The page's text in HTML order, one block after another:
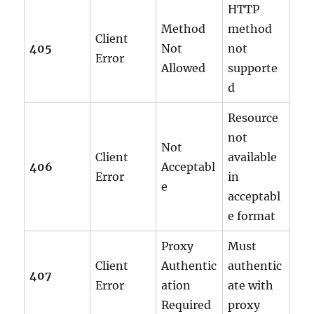
405
Client
Error
Method
Not
Allowed
HTTP
method
not
supporte
d
406
Client
Error
Not
Acceptabl
e
Resource
not
available
in
acceptabl
e format
407
Client
Error
Proxy
Authentic
ation
Required
Must
authentic
ate with
proxy